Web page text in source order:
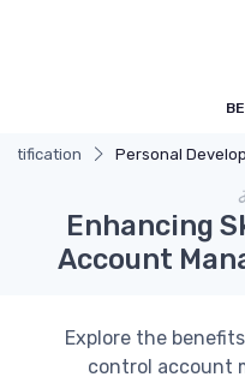
Personal
Enhancing
Account
Explore the
control account